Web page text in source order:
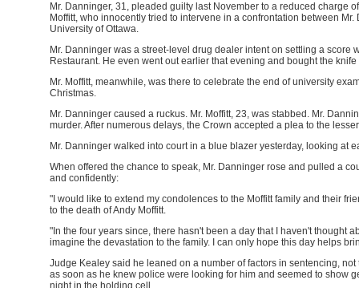
Mr. Danninger, 31, pleaded guilty last November to a reduced charge
Moffitt, who innocently tried to intervene in a confrontation between
University of Ottawa.
Mr. Danninger was a street-level drug dealer intent on settling a score
Restaurant. He even went out earlier that evening and bought the
Mr. Moffitt, meanwhile, was there to celebrate the end of university
Christmas.
Mr. Danninger caused a ruckus. Mr. Moffitt, 23, was stabbed. Mr.
murder. After numerous delays, the Crown accepted a plea to the
Mr. Danninger walked into court in a blue blazer yesterday, looking at
When offered the chance to speak, Mr. Danninger rose and pulled a
and confidently:
"I would like to extend my condolences to the Moffitt family and their
to the death of Andy Moffitt.
"In the four years since, there hasn't been a day that I haven't thought
imagine the devastation to the family. I can only hope this day helps
Judge Kealey said he leaned on a number of factors in sentencing,
as soon as he knew police were looking for him and seemed to show
night in the holding cell.